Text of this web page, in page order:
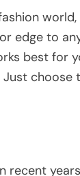
edge to
best for
recent